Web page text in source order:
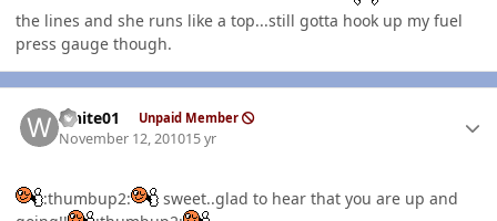
the lines and she runs like a top...still gotta hook up my fuel
press gauge though.
white01 Unpaid Member
November 12, 201015 yr
:thumbup2:
sweet..glad to hear that you are up and